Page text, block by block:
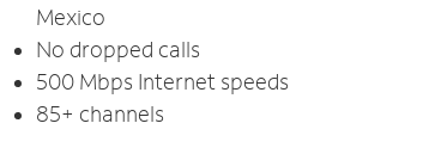
Mexico
No dropped calls
500 Mbps Internet speeds
85+ channels